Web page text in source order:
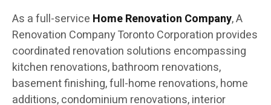
As a full-service Home Renovation Company, A
Renovation Company Toronto Corporation provides
coordinated renovation solutions encompassing
kitchen renovations, bathroom renovations,
basement finishing, full-home renovations, home
additions, condominium renovations, interior